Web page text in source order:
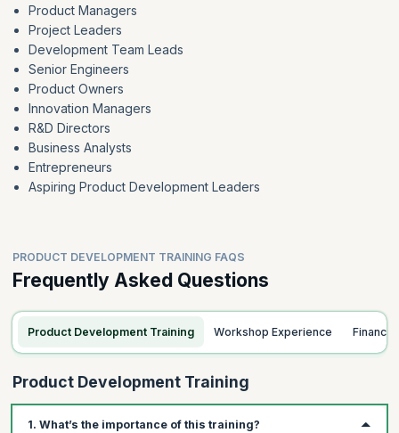
Product Managers
Project Leaders
Development Team Leads
Senior Engineers
Product Owners
Innovation Managers
R&D Directors
Business Analysts
Entrepreneurs
Aspiring Product Development Leaders
PRODUCT DEVELOPMENT TRAINING FAQS
Frequently Asked Questions
Product Development Training Workshop Experience
Product Development Training
1. What’s the importance of this training?